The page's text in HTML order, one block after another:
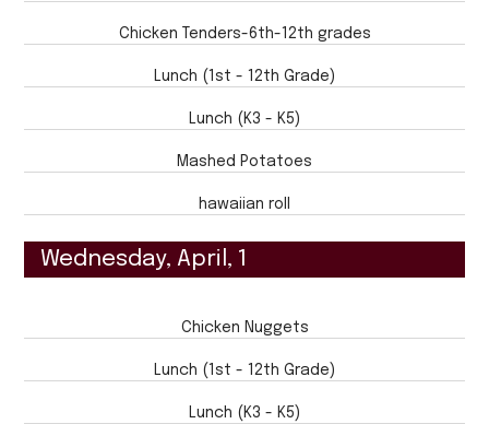
Chicken Tenders-6th-12th grades
Lunch (1st - 12th Grade)
Lunch (K3 - K5)
Mashed Potatoes
hawaiian roll
Wednesday, April, 1
Chicken Nuggets
Lunch (1st - 12th Grade)
Lunch (K3 - K5)